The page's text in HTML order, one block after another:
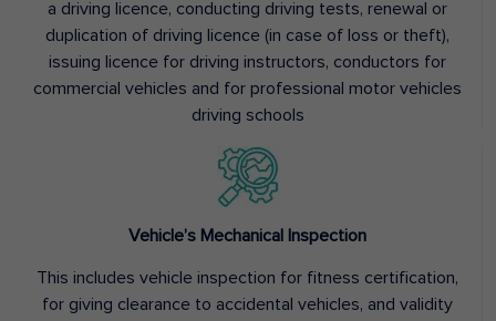
a driving licence, conducting driving tests, renewal or
duplication of driving licence (in case of loss or theft),
issuing licence for driving instructors, conductors for
commercial vehicles and for professional motor vehicles
driving schools
Vehicle’s Mechanical Inspection
This includes vehicle inspection for fitness certification,
for giving clearance to accidental vehicles, and validity